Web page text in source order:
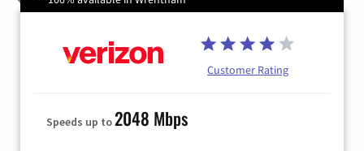
Customer Rating
Speeds up to2048 Mbps